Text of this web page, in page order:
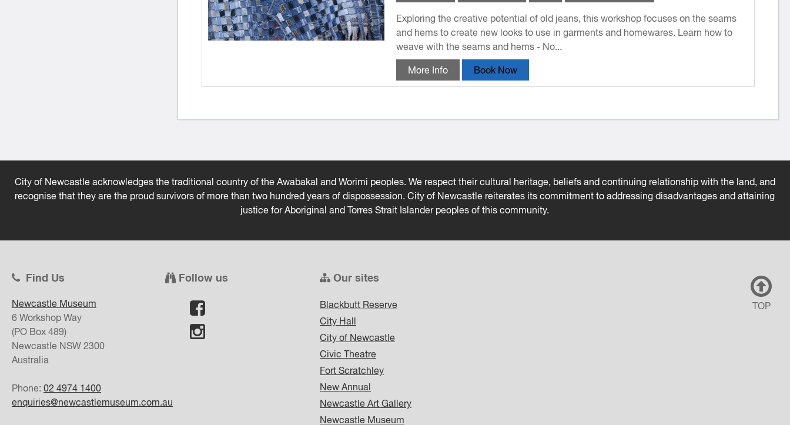
Exploring the creative potential of old jeans, this workshop focuses on the seams
and hems to create new looks to use in garments and homewares. Learn how to
weave with the seams and hems - No...
More Info Book Now
City of Newcastle acknowledges the traditional country of the Awabakal and Worimi peoples. We respect their cultural heritage, beliefs and continuing relationship with the land, and
recognise that they are the proud survivors of more than two hundred years of dispossession. City of Newcastle reiterates its commitment to addressing disadvantages and attaining
justice for Aboriginal and Torres Strait Islander peoples of this community.
Find Us
Newcastle Museum
6 Workshop Way
(PO Box 489)
Newcastle NSW 2300
Australia
Phone: 02 4974 1400
enquiries@newcastlemuseum.com.au
Follow us Our sites
Blackbutt Reserve
City Hall
City of Newcastle
Civic Theatre
Fort Scratchley
New Annual
Newcastle Art Gallery
Newcastle Museum
TOP